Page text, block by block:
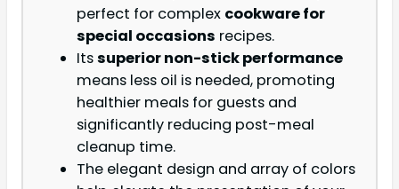
perfect for complex cookware for
special occasions recipes.
Itssuperior non-stick performance
means less oil is needed, promoting
healthier meals for guests and
significantly reducing post-meal
cleanup time.
The elegant design and array of colors